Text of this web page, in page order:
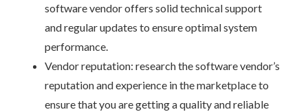
software vendor offers solid technical support
and regular updates to ensure optimal system
performance.
Vendor reputation: research the software vendor’s
reputation and experience in the marketplace to
ensure that you are getting a quality and reliable